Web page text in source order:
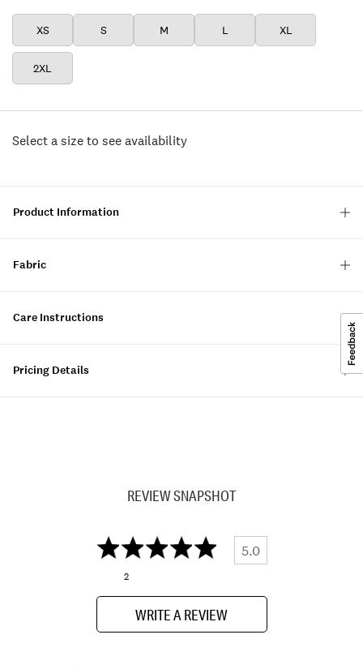
XS S M L XL
2XL
Select a size to see availability
Product Information
Fabric
Care Instructions
Pricing Details
REVIEW SNAPSHOT
5.0
2
WRITE A REVIEW